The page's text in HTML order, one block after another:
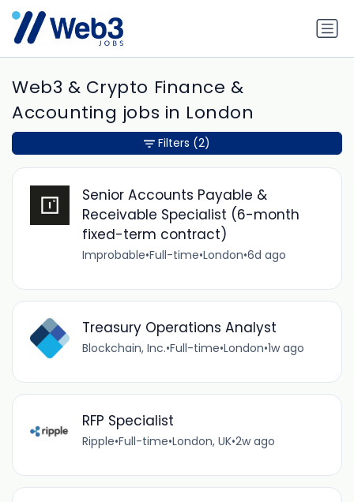
Web3 & Crypto Finance &
Accounting jobs in London
Senior Accounts Payable &
Receivable Specialist (6-month
fixed-term contract)
Improbable•Full-time•London•6d ago
Treasury Operations Analyst
Blockchain, Inc.•Full-time•London•1w ago
RFP Specialist
Ripple•Full-time•London, UK•2w ago
Filters (2)